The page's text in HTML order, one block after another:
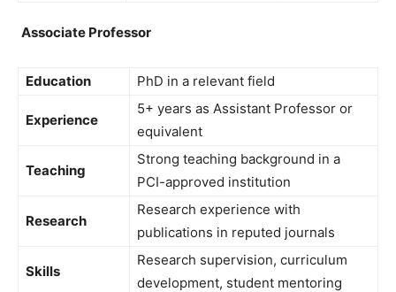
Associate Professor
Education PhD in a relevant field
Experience
5+ years as Assistant Professor or
equivalent
Teaching
Strong teaching background in a
PCI-approved institution
Research
Research experience with
publications in reputed journals
Skills
Research supervision, curriculum
development, student mentoring